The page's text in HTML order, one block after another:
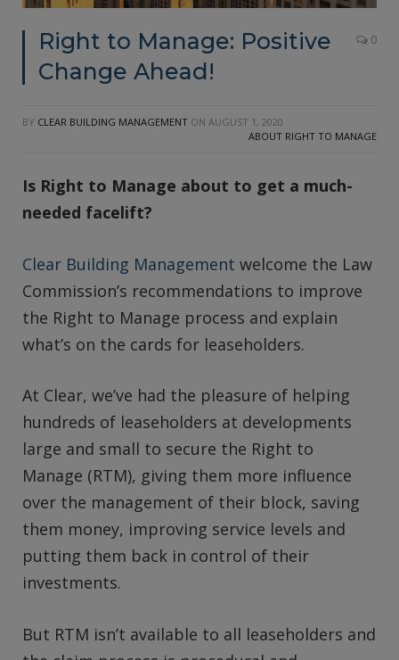
Right to Manage: Positive
Change Ahead!
0
BY CLEAR BUILDING MANAGEMENT ON AUGUST 1, 2020
ABOUT RIGHT TO MANAGE
Is Right to Manage about to get a much-
needed facelift?
Clear Building Management welcome the Law
Commission’s recommendations to improve
the Right to Manage process and explain
what’s on the cards for leaseholders.
At Clear, we’ve had the pleasure of helping
hundreds of leaseholders at developments
large and small to secure the Right to
Manage (RTM), giving them more influence
over the management of their block, saving
them money, improving service levels and
putting them back in control of their
investments.
But RTM isn’t available to all leaseholders and